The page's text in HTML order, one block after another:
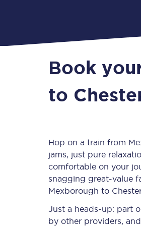
Book
to
Hop on a train from
jams, just pure
comfortable on your
snagging great-value
Mexborough to
Just a heads-up: part
by other providers,